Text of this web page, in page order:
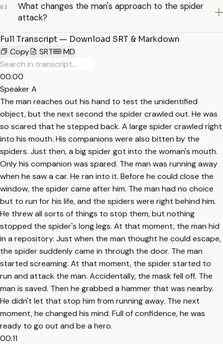
03
What changes the man's approach to the spider
attack?
Full Transcript — Download SRT & Markdown
Copy
SRT MD
00:00
Speaker A
The man reaches out his hand to test the unidentified
object, but the next second the spider crawled out. He was
so scared that he stepped back. A large spider crawled right
into his mouth. His companions were also bitten by the
spiders. Just then, a big spider got into the woman's mouth.
Only his companion was spared. The man was running away
when he saw a car. He ran into it. Before he could close the
window, the spider came after him. The man had no choice
but to run for his life, and the spiders were right behind him.
He threw all sorts of things to stop them, but nothing
stopped the spider's long legs. At that moment, the man hid
in a repository. Just when the man thought he could escape,
the spider suddenly came in through the door. The man
started screaming. At that moment, the spider started to
run and attack the man. Accidentally, the mask fell off. The
man is saved. Then he grabbed a hammer that was nearby.
He didn't let that stop him from running away. The next
moment, he changed his mind. Full of confidence, he was
ready to go out and be a hero.
00:11